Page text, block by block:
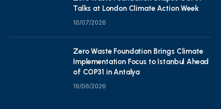
Talks at London Climate Action Week
10/07/2026
Zero Waste Foundation Brings Climate
Implementation Focus to Istanbul Ahead
of COP31 in Antalya
19/06/2026